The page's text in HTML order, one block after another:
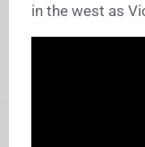
in the west as